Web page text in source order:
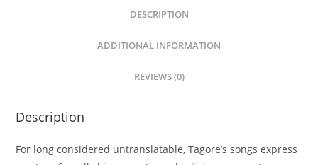
DESCRIPTION
ADDITIONAL INFORMATION
REVIEWS (0)
Description
For long considered untranslatable, Tagore’s songs express